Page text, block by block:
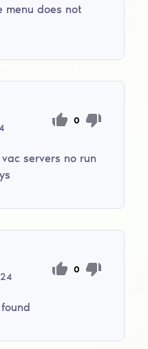
menu does not
0
servers no run
0